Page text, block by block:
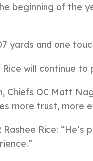
beginning of the
yards and one
will continue to
Chiefs OC Matt
more trust, more
Rice: